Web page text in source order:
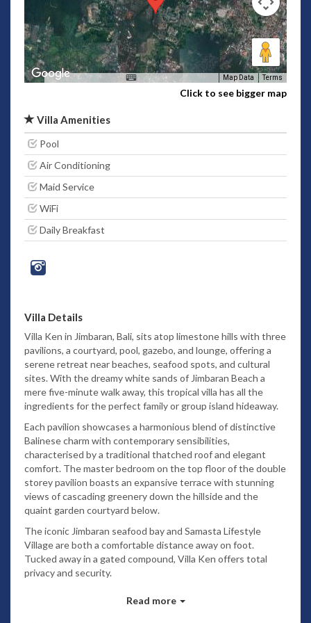
Map Data Terms
Click to see bigger map
Villa Amenities
Pool
Air Conditioning
Maid Service
WiFi
Daily Breakfast
Villa Details
Villa Ken in Jimbaran, Bali, sits atop limestone hills with three
pavilions, a courtyard, pool, gazebo, and lounge, offering a
serene retreat near beaches, seafood spots, and cultural
sites. With the dreamy white sands of Jimbaran Beach a
mere five-minute walk away, this tropical villa has all the
ingredients for the perfect family or group island hideaway.
Each pavilion showcases a harmonious blend of distinctive
Balinese charm with contemporary sensibilities,
characterised by a traditional thatched roof and elegant
comfort. The master bedroom on the top floor of the double
storey pavilion boasts an expansive terrace with stunning
views of cascading greenery down the hillside and the
quaint garden courtyard below.
The iconic Jimbaran seafood bay and Samasta Lifestyle
Village are both a comfortable distance away on foot.
Tucked away in a gated compound, Villa Ken offers total
privacy and security.
Read more